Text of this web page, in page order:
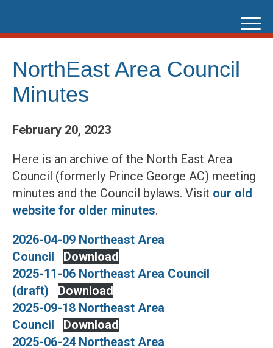
content
NorthEast Area Council
Minutes
February 20, 2023
Here is an archive of the North East Area
Council (formerly Prince George AC) meeting
minutes and the Council bylaws. Visit our old
website for older minutes.
2026-04-09 Northeast Area
Council
Download
2025-11-06 Northeast Area Council
(draft)
Download
2025-09-18 Northeast Area
Council
Download
2025-06-24 Northeast Area